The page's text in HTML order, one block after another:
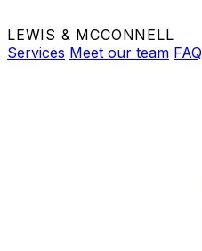
LEWIS & MCCONNELL
Services Meet our team FAQ